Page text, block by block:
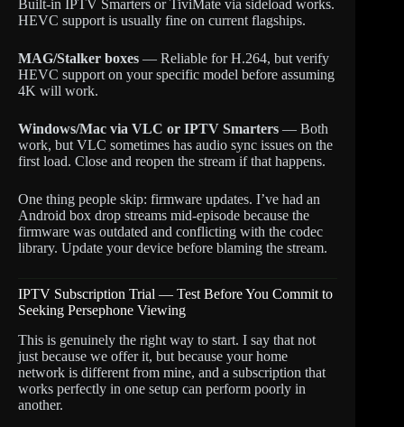
Built-in IPTV Smarters or TiviMate via sideload works.
HEVC support is usually fine on current flagships.
MAG/Stalker boxes — Reliable for H.264, but verify
HEVC support on your specific model before assuming
4K will work.
Windows/Mac via VLC or IPTV Smarters — Both
work, but VLC sometimes has audio sync issues on the
first load. Close and reopen the stream if that happens.
One thing people skip: firmware updates. I’ve had an
Android box drop streams mid-episode because the
firmware was outdated and conflicting with the codec
library. Update your device before blaming the stream.
IPTV Subscription Trial — Test Before You Commit to
Seeking Persephone Viewing
This is genuinely the right way to start. I say that not
just because we offer it, but because your home
network is different from mine, and a subscription that
works perfectly in one setup can perform poorly in
another.